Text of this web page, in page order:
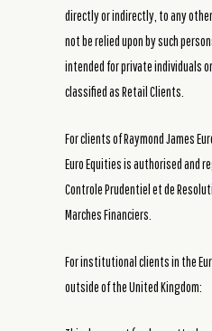
directly or indirectly, to any
not be relied upon by such
intended for private individuals
classified as Retail Clients.
For clients of Raymond James
Euro Equities is authorised and
Controle Prudentiel et de
Marches Financiers.
For institutional clients in the
outside of the United Kingdom: